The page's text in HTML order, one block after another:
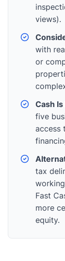
views).
with
or
Cash
five
access
tax
Fast
more
equity.